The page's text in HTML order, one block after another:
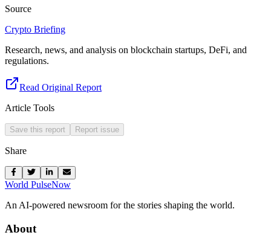
Source
Crypto Briefing
Research, news, and analysis on blockchain startups, DeFi, and
regulations.
Read Original Report
Article Tools
Save this report Report issue
Share
World PulseNow
An AI-powered newsroom for the stories shaping the world.
About